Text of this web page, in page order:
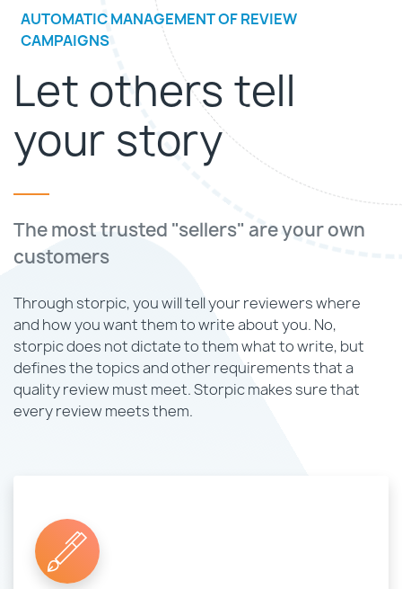
AUTOMATIC MANAGEMENT OF REVIEW
CAMPAIGNS
Let others tell
your story
The most trusted "sellers" are your own
customers
Through storpic, you will tell your reviewers where
and how you want them to write about you. No,
storpic does not dictate to them what to write, but
defines the topics and other requirements that a
quality review must meet. Storpic makes sure that
every review meets them.